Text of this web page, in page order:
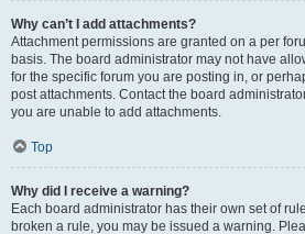
Why can’t I add attachments?
Attachment permissions are granted on a per
basis. The board administrator may not have
for the specific forum you are posting in, or
post attachments. Contact the board
you are unable to add attachments.
Top
Why did I receive a warning?
Each board administrator has their own set of
broken a rule, you may be issued a warning.